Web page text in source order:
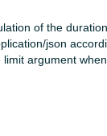
of the
json
argument